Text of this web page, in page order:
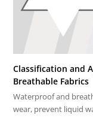
Classification and
Breathable Fabrics
Waterproof and
wear, prevent liquid